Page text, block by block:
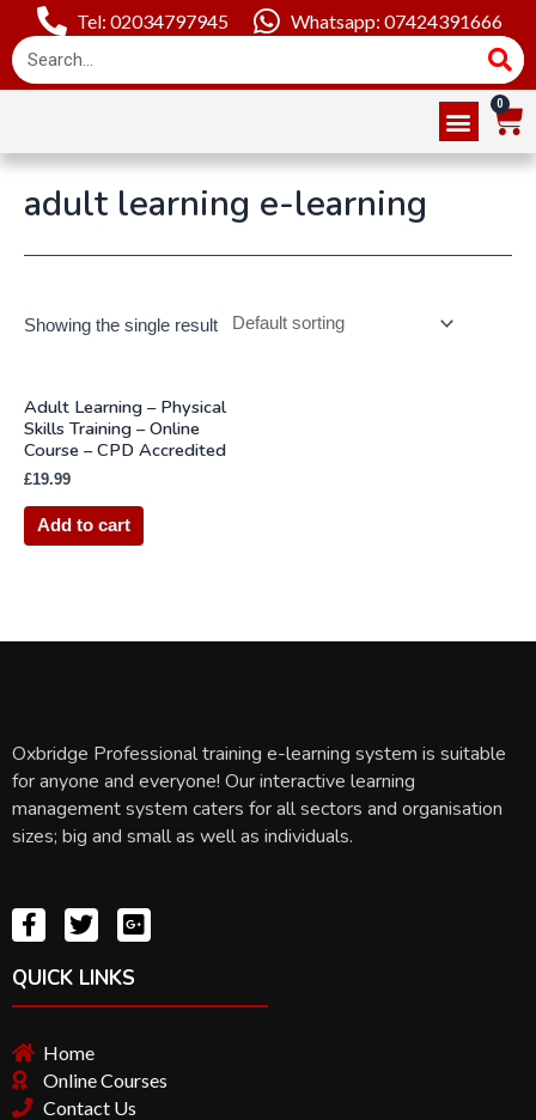
Tel: 02034797945 Whatsapp: 07424391666
adult learning e-learning
Showing the single result
Adult Learning – Physical
Skills Training – Online
Course – CPD Accredited
£19.99
Add to cart
Oxbridge Professional training e-learning system is suitable
for anyone and everyone! Our interactive learning
management system caters for all sectors and organisation
sizes; big and small as well as individuals.
QUICK LINKS
Home
Online Courses
Contact Us